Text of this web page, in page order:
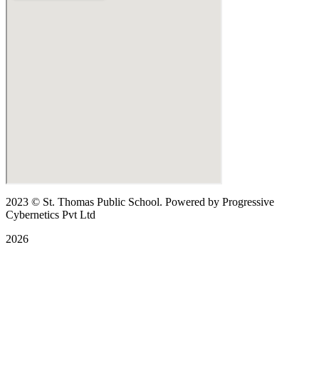
2023 © St. Thomas Public School. Powered by Progressive
Cybernetics Pvt Ltd
2026